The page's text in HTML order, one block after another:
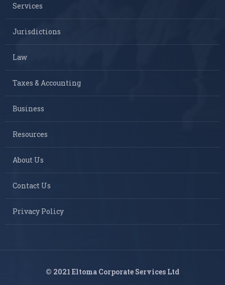
Services
Jurisdictions
Law
Taxes & Accounting
Business
Resources
About Us
Contact Us
Privacy Policy
© 2021 Eltoma Corporate Services Ltd